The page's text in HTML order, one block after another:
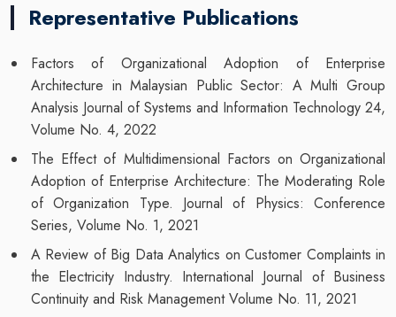
Representative Publications
Factors of Organizational Adoption of Enterprise
Architecture in Malaysian Public Sector: A Multi Group
Analysis Journal of Systems and Information Technology 24,
Volume No. 4, 2022
The Effect of Multidimensional Factors on Organizational
Adoption of Enterprise Architecture: The Moderating Role
of Organization Type. Journal of Physics: Conference
Series, Volume No. 1, 2021
A Review of Big Data Analytics on Customer Complaints in
the Electricity Industry. International Journal of Business
Continuity and Risk Management Volume No. 11, 2021